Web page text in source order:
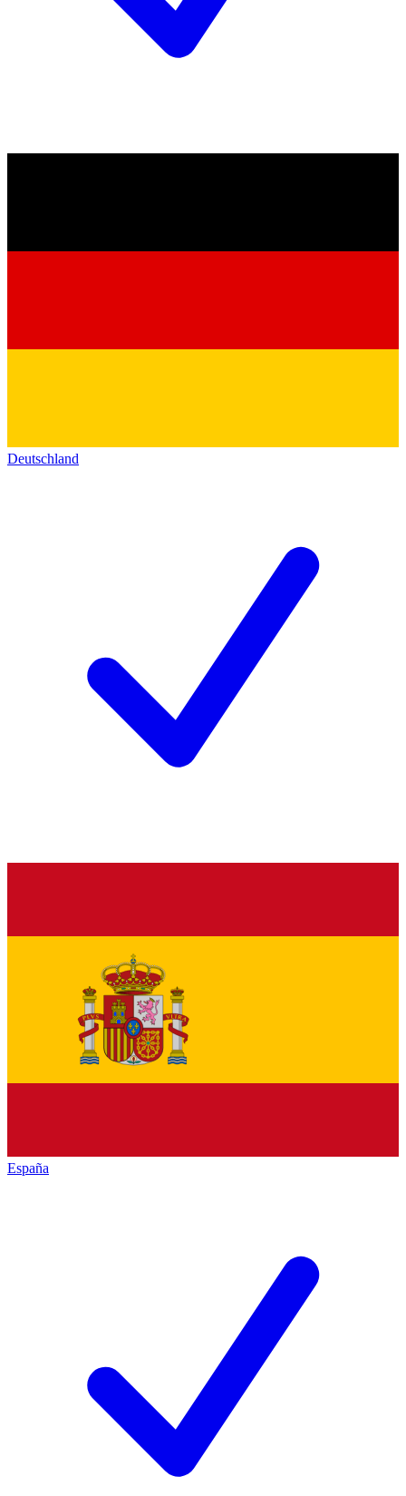
Deutschland
España